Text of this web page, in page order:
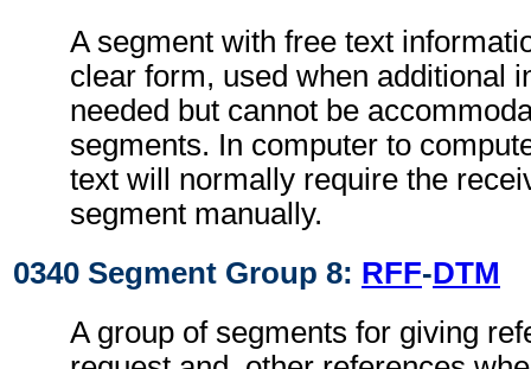
A segment with free text
clear form, used when additional
needed but cannot be
segments. In computer to
text will normally require the
segment manually.
0340 Segment Group 8: RFF-DTM
A group of segments for giving